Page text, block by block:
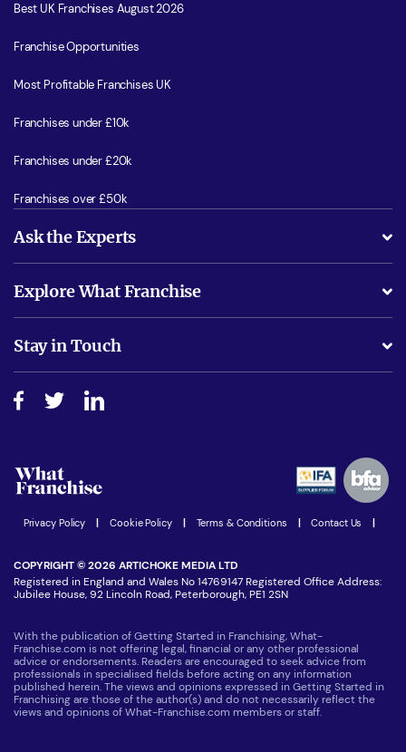
Best UK Franchises August 2026
Franchise Opportunities
Most Profitable Franchises UK
Franchises under £10k
Franchises under £20k
Franchises over £50k
Ask the Experts
Is success guarenteed if I invest?
Do I need experience?
How do I secure funding?
Explore What Franchise
Free industry reports and magazines
Step-by-step guide
Women in Business
Latest Franchise News
Stay in Touch
Join our Newsletter
Privacy Policy Cookie Policy Terms & Conditions Contact Us
COPYRIGHT © 2026 ARTICHOKE MEDIA LTD
Registered in England and Wales No 14769147 Registered Office Address:
Jubilee House, 92 Lincoln Road, Peterborough, PE1 2SN
With the publication of Getting Started in Franchising, What-
Franchise.com is not offering legal, financial or any other professional
advice or endorsements. Readers are encouraged to seek advice from
professionals in specialised fields before acting on any information
published herein. The views and opinions expressed in Getting Started in
Franchising are those of the author(s) and do not necessarily reflect the
views and opinions of What-Franchise.com members or staff.